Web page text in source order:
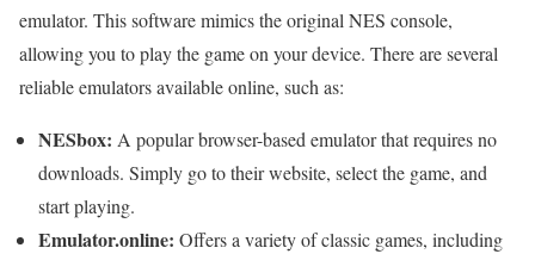
emulator. This software mimics the original NES console,
allowing you to play the game on your device. There are several
reliable emulators available online, such as:
NESbox: A popular browser-based emulator that requires no
downloads. Simply go to their website, select the game, and
start playing.
Emulator.online: Offers a variety of classic games, including